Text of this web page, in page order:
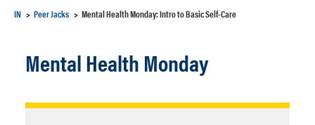
IN Peer Jacks Mental Health Monday: Intro to Basic Self-Care
Mental Health Monday